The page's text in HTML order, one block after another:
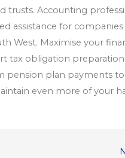
trusts. Accounting
assistance for
West. Maximise your
tax obligation preparation
pension plan payments to
even more of your